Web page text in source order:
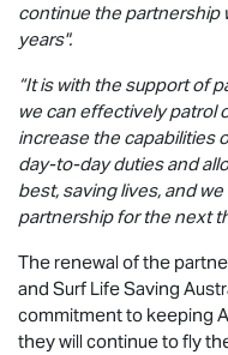
continue the partnership
years".
“It is with the support of
we can effectively patrol
increase the capabilities
day-to-day duties and
best, saving lives, and
partnership for the next
The renewal of the
and Surf Life Saving
commitment to keeping
they will continue to fly